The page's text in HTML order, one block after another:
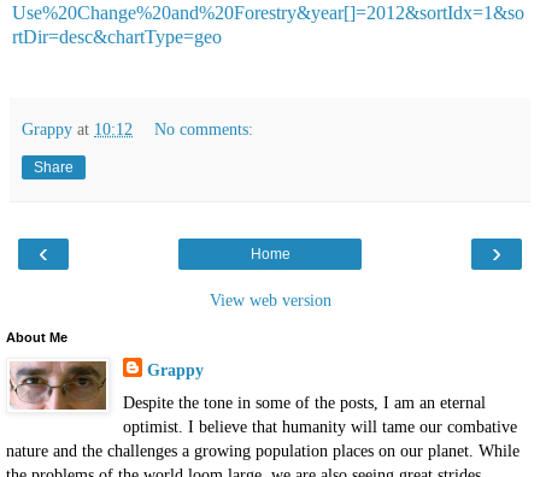
Use%20Change%20and%20Forestry&year[]=2012&sortIdx=1&so
rtDir=desc&chartType=geo
Grappy at 10:12 No comments:
Share
‹ ›
Home
View web version
About Me
Grappy
Despite the tone in some of the posts, I am an eternal
optimist. I believe that humanity will tame our combative
nature and the challenges a growing population places on our planet. While